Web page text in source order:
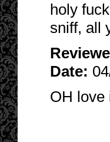
holy
sniff, all
Date:
OH love